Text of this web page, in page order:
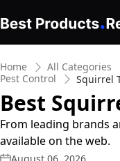
Home All Categories
Pest Control
Squirrel
Best
From leading brands
available on the web.